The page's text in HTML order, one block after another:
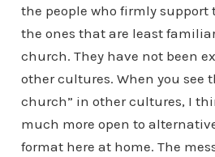
the people who firmly support
the ones that are least
church. They have not been
other cultures. When you see
church” in other cultures, I
much more open to
format here at home. The